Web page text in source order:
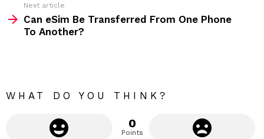
m
Next article
Can eSim Be Transferred From One Phone
To Another?
WHAT DO YOU THINK?
0
Points